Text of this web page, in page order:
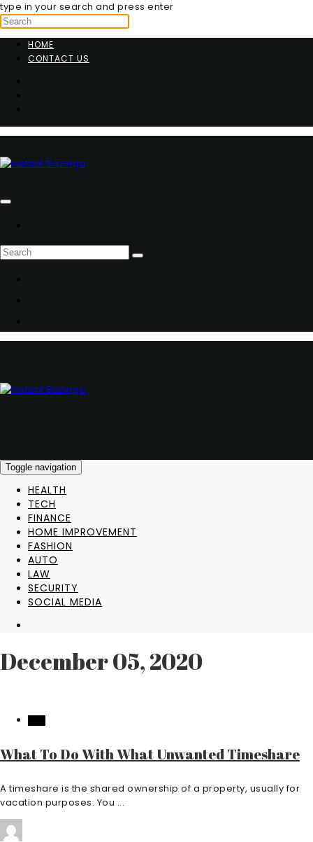
type in your search and press enter
HOME
CONTACT US
Toggle navigation
HEALTH
TECH
FINANCE
HOME IMPROVEMENT
FASHION
AUTO
LAW
SECURITY
SOCIAL MEDIA
December 05, 2020
What To Do With What Unwanted Timeshare
A timeshare is the shared ownership of a property, usually for
vacation purposes. You ...